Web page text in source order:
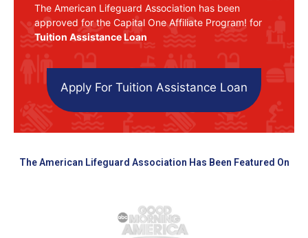
The American Lifeguard Association has been
approved for the Capital One Affiliate Program! for
Tuition Assistance Loan
Apply For Tuition Assistance Loan
The American Lifeguard Association Has Been Featured On